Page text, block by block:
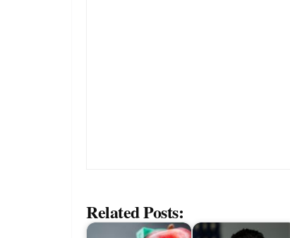
Related Posts: